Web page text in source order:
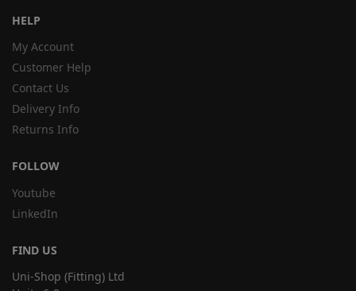
HELP
My Account
Customer Help
Contact Us
Delivery Info
Returns Info
FOLLOW
Youtube
LinkedIn
FIND US
Uni-Shop (Fitting) Ltd